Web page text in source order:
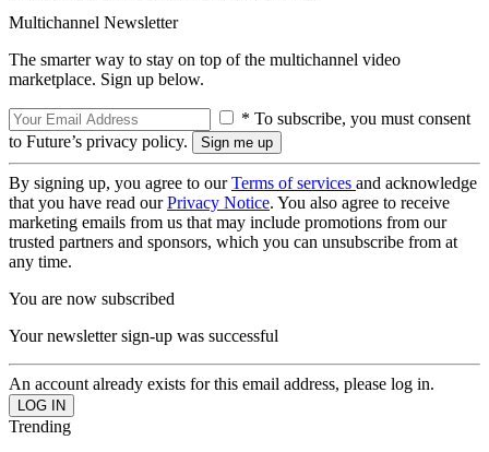
Multichannel Newsletter
The smarter way to stay on top of the multichannel video
marketplace. Sign up below.
* To subscribe, you must consent
to Future’s privacy policy.
By signing up, you agree to ourTerms of services and acknowledge
that you have read ourPrivacy Notice. You also agree to receive
marketing emails from us that may include promotions from our
trusted partners and sponsors, which you can unsubscribe from at
any time.
You are now subscribed
Your newsletter sign-up was successful
An account already exists for this email address, please log in.
Trending